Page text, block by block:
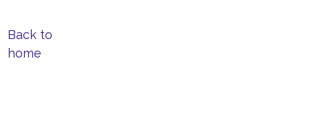
Back to
home